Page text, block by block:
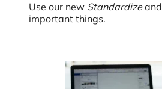
Use our new Standardizeand
important things.